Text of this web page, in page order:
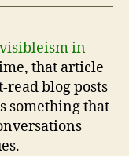
in
that article
read blog posts
something that